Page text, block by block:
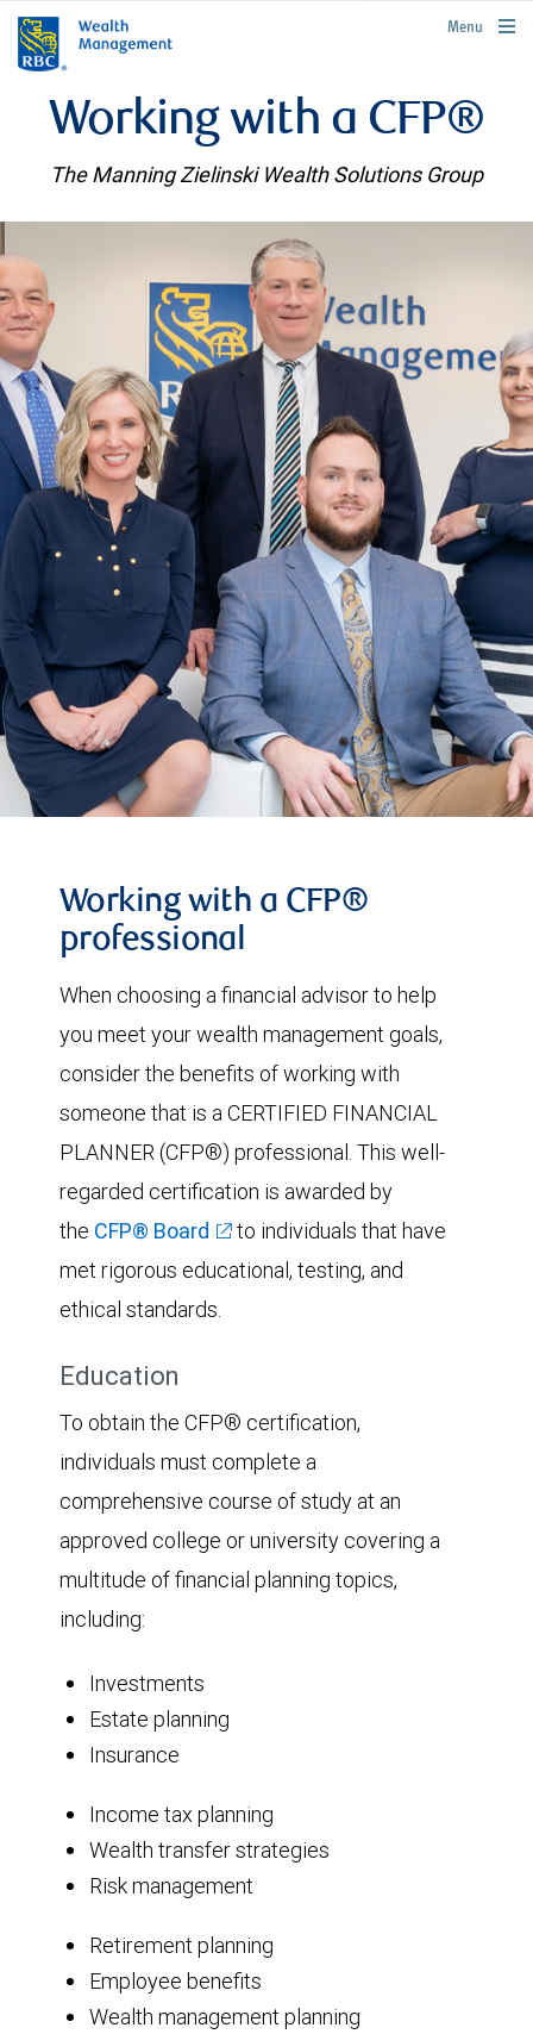
rbcwealthmanagement.com
Menu
Working with a CFP®
The Manning Zielinski Wealth Solutions Group
Working with a CFP®
professional
When choosing a financial advisor to help
you meet your wealth management goals,
consider the benefits of working with
someone that is a CERTIFIED FINANCIAL
PLANNER (CFP®) professional. This well-
regarded certification is awarded by
the CFP® Board
to individuals that have
met rigorous educational, testing, and
ethical standards.
Education
To obtain the CFP® certification,
individuals must complete a
comprehensive course of study at an
approved college or university covering a
multitude of financial planning topics,
including:
Investments
Estate planning
Insurance
Income tax planning
Wealth transfer strategies
Risk management
Retirement planning
Employee benefits
Wealth management planning